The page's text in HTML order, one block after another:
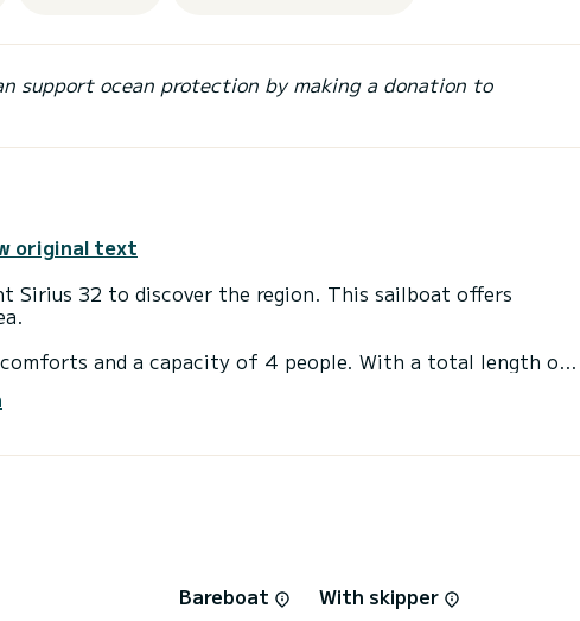
support ocean protection by making a donation to
original text
the region. This sailboat offers
and a capacity of 4 people. With a total length of
with shower.
the boat or the charter conditions? Just send us a
Bareboat
With skipper